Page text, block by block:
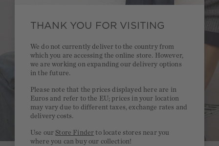
THANK YOU FOR VISITING
We do not currently deliver to the country from
which you are accessing the online store. However,
we are working on expanding our delivery options
in the future.
Please note that the prices displayed here are in
Euros and refer to the EU; prices in your location
may vary due to different taxes, exchange rates and
delivery costs.
Use ourStore Finder to locate stores near you
where you can buy our collection!